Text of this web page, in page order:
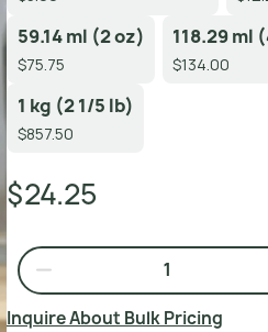
59.14 ml (2 oz)
$75.75
118.29 ml
$134.00
1 kg (2 1/5 lb)
$857.50
$24.25
Inquire About Bulk Pricing